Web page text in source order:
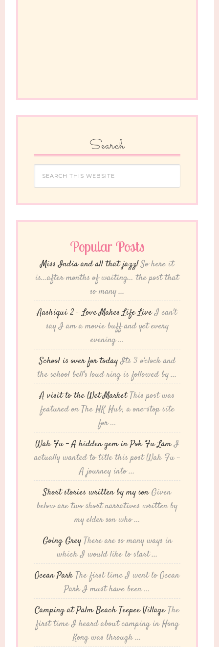
Search
Popular Posts
Miss India and all that jazz!So here it
is...after months of waiting... the post that
so many ...
Aashiqui 2 – Love Makes Life LiveI can't
say I am a movie buff and yet every
evening ...
School is over for todayIts 3 o'clock and
the school bell's loud ring is followed by ...
A visit to the Wet MarketThis post was
featured on The HK Hub, a one-stop site
for ...
Wah Fu – A hidden gem in Pok Fu LamI
actually wanted to title this post Wah Fu -
A journey into ...
Short stories written by my son Given
below are two short narratives written by
my elder son who ...
Going Grey There are so many ways in
which I would like to start ...
Ocean ParkThe first time I went to Ocean
Park I must have been ...
Camping at Palm Beach Teepee VillageThe
first time I heard about camping in Hong
Kong was through ...